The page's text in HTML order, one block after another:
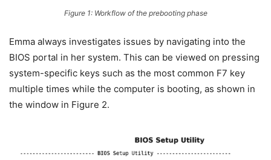
Figure 1: Workflow of the prebooting phase
Emma always investigates issues by navigating into the
BIOS portal in her system. This can be viewed on pressing
system-specific keys such as the most common F7 key
multiple times while the computer is booting, as shown in
the window in Figure 2.